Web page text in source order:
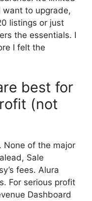
want to upgrade,
listings or just
the essentials. I
I felt the
best for
(not
None of the major
Sale
fees. Alura
For serious profit
Dashboard